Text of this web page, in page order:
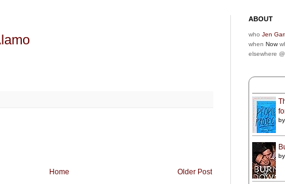
Older Post
Home
ABOUT
who Jen
when Now
elsewhere @
by
by